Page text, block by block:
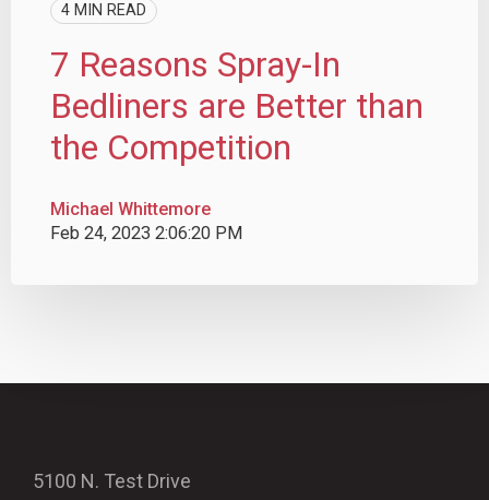
4 MIN READ
7 Reasons Spray-In
Bedliners are Better than
the Competition
Michael Whittemore
Feb 24, 2023 2:06:20 PM
5100 N. Test Drive